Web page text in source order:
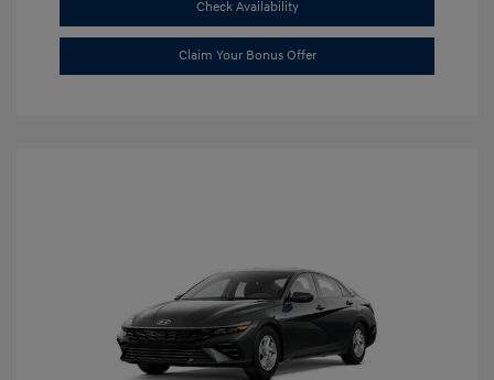
Check Availability
Claim Your Bonus Offer